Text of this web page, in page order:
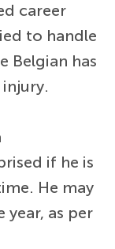
career
to handle
Belgian has
if he is
He may
as per